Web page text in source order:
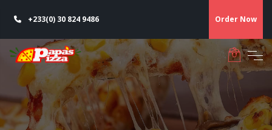
+233(0) 30 824 9486 Order Now